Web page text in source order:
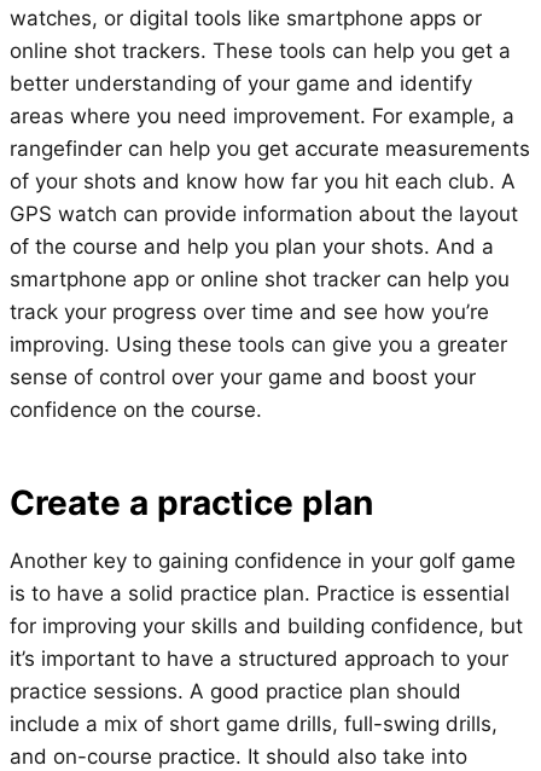
watches, or digital tools like smartphone apps or
online shot trackers. These tools can help you get a
better understanding of your game and identify
areas where you need improvement. For example, a
rangefinder can help you get accurate measurements
of your shots and know how far you hit each club. A
GPS watch can provide information about the layout
of the course and help you plan your shots. And a
smartphone app or online shot tracker can help you
track your progress over time and see how you’re
improving. Using these tools can give you a greater
sense of control over your game and boost your
confidence on the course.
Create a practice plan
Another key to gaining confidence in your golf game
is to have a solid practice plan. Practice is essential
for improving your skills and building confidence, but
it’s important to have a structured approach to your
practice sessions. A good practice plan should
include a mix of short game drills, full-swing drills,
and on-course practice. It should also take into